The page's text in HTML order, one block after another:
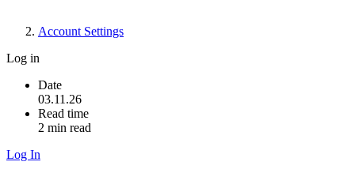
Account Settings
Log in
Date
03.11.26
Read time
2 min read
Log In